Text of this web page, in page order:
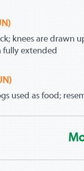
knees are drawn
extended
used as food;